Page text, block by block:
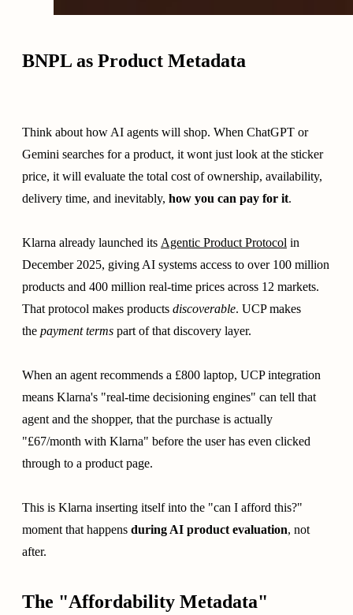
BNPL as Product Metadata
Think about how AI agents will shop. When ChatGPT or
Gemini searches for a product, it wont just look at the sticker
price, it will evaluate the total cost of ownership, availability,
delivery time, and inevitably, how you can pay for it.
Klarna already launched its Agentic Product Protocol in
December 2025, giving AI systems access to over 100 million
products and 400 million real-time prices across 12 markets.
That protocol makes products discoverable. UCP makes
the payment terms part of that discovery layer.
When an agent recommends a £800 laptop, UCP integration
means Klarna's "real-time decisioning engines" can tell that
agent and the shopper, that the purchase is actually
"£67/month with Klarna" before the user has even clicked
through to a product page.
This is Klarna inserting itself into the "can I afford this?"
moment that happens during AI product evaluation, not
after.
The "Affordability Metadata"